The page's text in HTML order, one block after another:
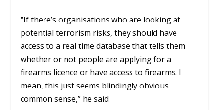
“If there’s organisations who are looking at
potential terrorism risks, they should have
access to a real time database that tells them
whether or not people are applying for a
firearms licence or have access to firearms. I
mean, this just seems blindingly obvious
common sense,” he said.